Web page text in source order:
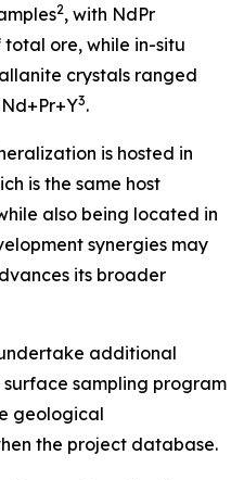
2, with NdPr
total ore, while in-situ
crystals ranged
3.
is hosted in
is the same host
also being located in
synergies may
its broader
additional
sampling program
geological
the project database.